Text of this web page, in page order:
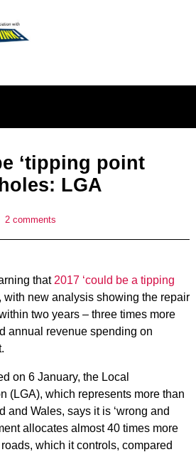
‘tipping point
LGA
2 comments
that 2017 ‘could be a tipping
with new analysis showing the repair
two years – three times more
annual revenue spending on
on 6 January, the Local
(LGA), which represents more than
and Wales, says it is ‘wrong and
allocates almost 40 times more
which it controls, compared